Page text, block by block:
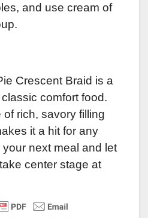
and use cream of
Crescent Braid is a
comfort food.
rich, savory filling
it a hit for any
next meal and let
center stage at